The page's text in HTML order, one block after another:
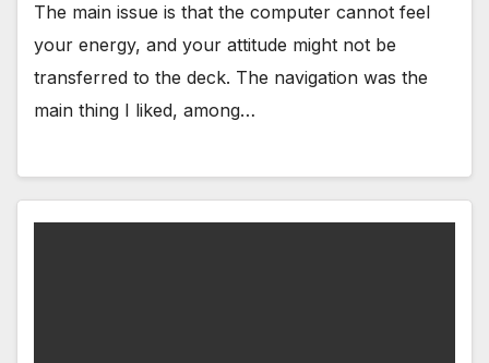
The main issue is that the computer cannot feel
your energy, and your attitude might not be
transferred to the deck. The navigation was the
main thing I liked, among…